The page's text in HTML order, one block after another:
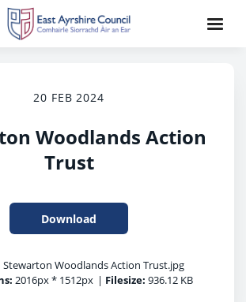
20 FEB 2024
Woodlands Action
Trust
Download
Stewarton Woodlands Action Trust.jpg
2016px * 1512px | Filesize: 936.12 KB